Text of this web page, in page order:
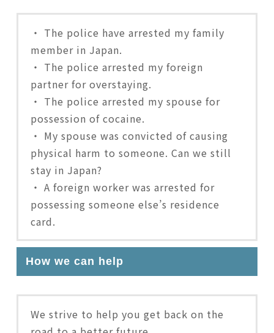
・ The police have arrested my family
member in Japan.
・ The police arrested my foreign
partner for overstaying.
・ The police arrested my spouse for
possession of cocaine.
・ My spouse was convicted of causing
physical harm to someone. Can we still
stay in Japan?
・ A foreign worker was arrested for
possessing someone else’s residence
card.
How we can help
We strive to help you get back on the